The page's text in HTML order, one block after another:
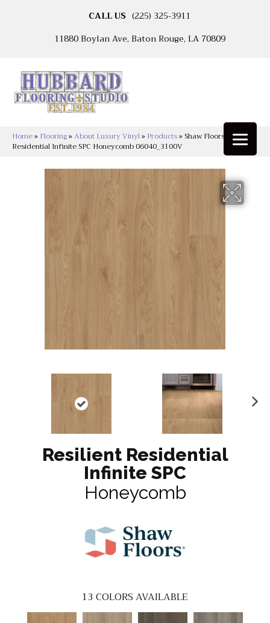
CALL US (225) 325-3911
11880 Boylan Ave, Baton Rouge, LA 70809
Home» Flooring»About Luxury Vinyl» Products»Shaw Floors Resilient
Residential Infinite SPC Honeycomb 06040_3100V
Resilient Residential
Infinite SPC
Honeycomb
13 COLORS AVAILABLE